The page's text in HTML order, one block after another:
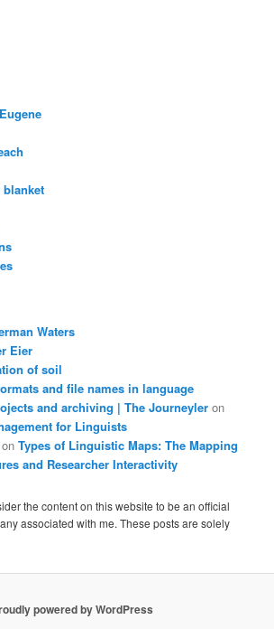
blanket
Waters
Eier
of soil
and file names in language
and archiving | The Journeyler on
for Linguists
onTypes of Linguistic Maps: The Mapping
and Researcher Interactivity
the content on this website to be an official
associated with me. These posts are solely
powered by WordPress